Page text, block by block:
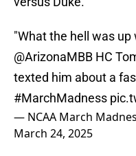
"What the hell was up
@ArizonaMBB HC
texted him about a
#MarchMadness
— NCAA March
March 24, 2025